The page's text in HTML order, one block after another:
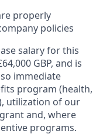
properly
policies
salary for this
GBP, and is
immediate
program (health,
utilization of our
and, where
programs.